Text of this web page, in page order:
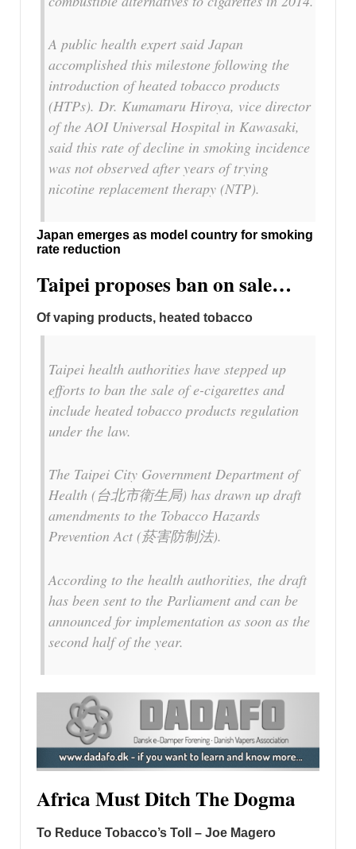
A public health expert said Japan
accomplished this milestone following the
introduction of heated tobacco products
(HTPs). Dr. Kumamaru Hiroya, vice director
of the AOI Universal Hospital in Kawasaki,
said this rate of decline in smoking incidence
was not observed after years of trying
nicotine replacement therapy (NTP).
Japan emerges as model country for smoking
rate reduction
Taipei proposes ban on sale…
Of vaping products, heated tobacco
Taipei health authorities have stepped up
efforts to ban the sale of e-cigarettes and
include heated tobacco products regulation
under the law.
The Taipei City Government Department of
Health (台北市衛生局) has drawn up draft
amendments to the Tobacco Hazards
Prevention Act (菸害防制法).
According to the health authorities, the draft
has been sent to the Parliament and can be
announced for implementation as soon as the
second half of the year.
Africa Must Ditch The Dogma
To Reduce Tobacco’s Toll – Joe Magero